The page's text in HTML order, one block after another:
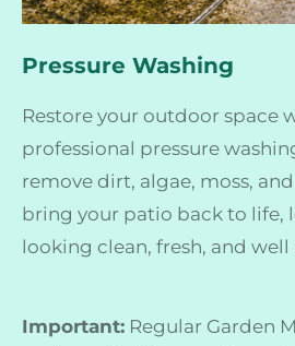
Pressure Washing
Restore your outdoor space
professional pressure
remove dirt, algae, moss,
bring your patio back to life,
looking clean, fresh, and
Important: Regular Garden